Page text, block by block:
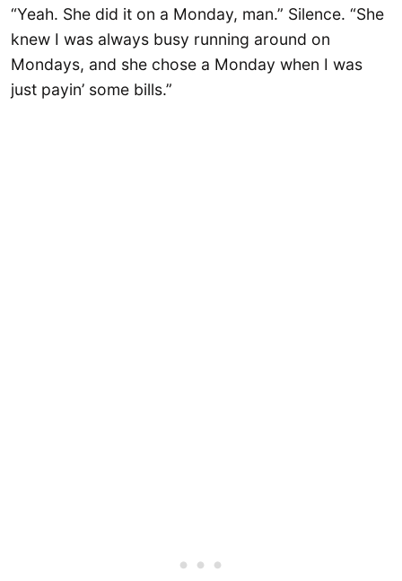
“Yeah. She did it on a Monday, man.” Silence. “She
knew I was always busy running around on
Mondays, and she chose a Monday when I was
just payin’ some bills.”